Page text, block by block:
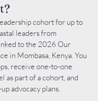
cohort for up to
leaders from
to the 2026 Our
in Mombasa, Kenya. You
receive one-to-one
as part of a cohort, and
advocacy plans.